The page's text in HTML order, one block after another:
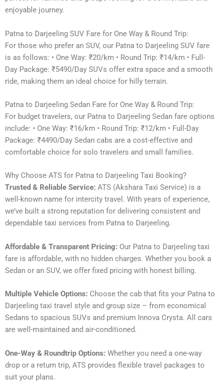
enjoyable journey.
Patna to Darjeeling SUV Fare for One Way & Round Trip:
For those who prefer an SUV, our Patna to Darjeeling SUV fare
is as follows: • One Way: ₹20/km • Round Trip: ₹14/km • Full-
Day Package: ₹5490/Day SUVs offer extra space and a smooth
ride, making them an ideal choice for hilly terrain.
Patna to Darjeeling Sedan Fare for One Way & Round Trip:
For budget travelers, our Patna to Darjeeling Sedan fare options
include: • One Way: ₹16/km • Round Trip: ₹12/km • Full-Day
Package: ₹4490/Day Sedan cabs are a cost-effective and
comfortable choice for solo travelers and small families.
Why Choose ATS for Patna to Darjeeling Taxi Booking?
Trusted & Reliable Service: ATS (Akshara Taxi Service) is a
well-known name for intercity travel. With years of experience,
we’ve built a strong reputation for delivering consistent and
dependable taxi services from Patna to Darjeeling.
Affordable & Transparent Pricing: Our Patna to Darjeeling taxi
fare is affordable, with no hidden charges. Whether you book a
Sedan or an SUV, we offer fixed pricing with honest billing.
Multiple Vehicle Options: Choose the cab that fits your Patna to
Darjeeling taxi travel style and group size – from economical
Sedans to spacious SUVs and premium Innova Crysta. All cars
are well-maintained and air-conditioned.
One-Way & Roundtrip Options: Whether you need a one-way
drop or a return trip, ATS provides flexible travel packages to
suit your plans.